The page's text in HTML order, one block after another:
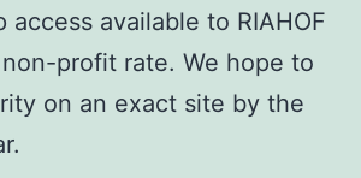
access available to RIAHOF
profit rate. We hope to
on an exact site by the